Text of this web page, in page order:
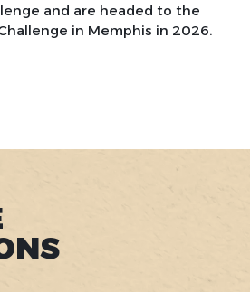
and are headed to the
in Memphis in 2026.